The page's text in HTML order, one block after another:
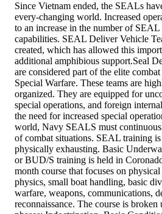
Since Vietnam ended, the SEALs
every-changing world. Increased
to an increase in the number of
capabilities. SEAL Deliver Vehicle
created, which has allowed this
additional amphibious support.Seal
are considered part of the elite
Special Warfare. These teams are
organized. They are equipped for
special operations, and foreign
the need for increased special
world, Navy SEALS must
of combat situations. SEAL training
physically exhausting. Basic
or BUD/S training is held in
month course that focuses on
physics, small boat handling, basic
warfare, weapons, communications,
reconnaissance. The course is